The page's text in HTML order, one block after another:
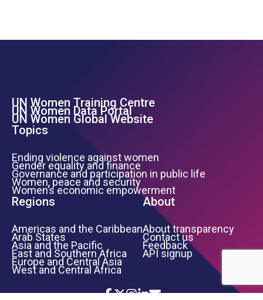
Footer Left Menu
UN Women Training Centre
UN Women Data Portal
UN Women Global Website
Topics
Ending violence against women
Gender equality and finance
Governance and participation in public life
Women, peace and security
Women’s economic empowerment
Regions
Americas and the Caribbean
Arab States
Asia and the Pacific
East and Southern Africa
Europe and Central Asia
West and Central Africa
About
About transparency
Contact us
Feedback
API signup
Icon List